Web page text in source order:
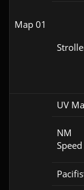
Map 01
UV
NM
Speed